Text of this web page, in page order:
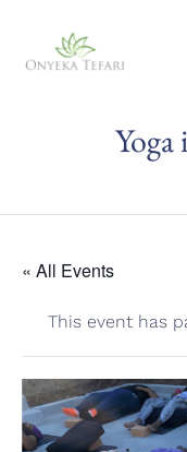
« All Events
This event has